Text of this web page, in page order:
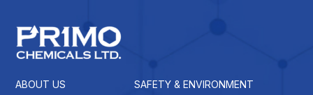
ABOUT US SAFETY & ENVIRONMENT